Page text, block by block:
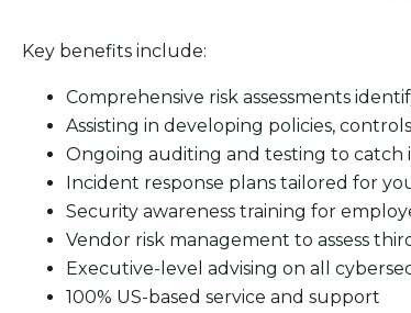
Key benefits include:
Comprehensive risk assessments
Assisting in developing policies,
Ongoing auditing and testing to catch
Incident response plans tailored for
Security awareness training for
Vendor risk management to assess
Executive-level advising on all
100% US-based service and support